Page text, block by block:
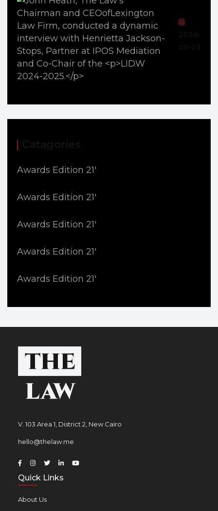
Awards Edition 21'
Awards Edition 21'
Awards Edition 21'
Awards Edition 21'
Awards Edition 21'
V. 103 Area 1, District 2, New Cairo
hello@thelaw.me
Quick Links
About Us